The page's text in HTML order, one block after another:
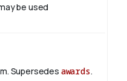
be used
Supersedes awards.